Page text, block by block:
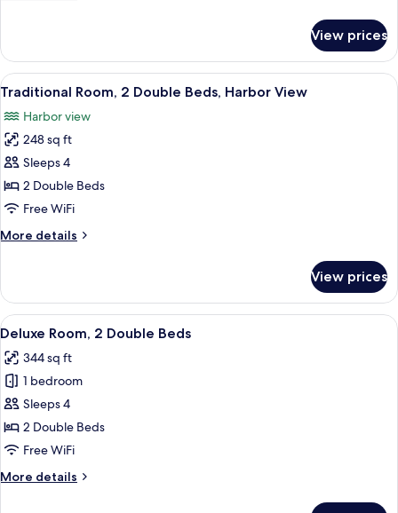
Room,
Double
Harbor
View
View prices
View
all
photos
for
Traditional
Room,
2
Beds,
A hotel room with two beds, a desk,
5
Traditional Room, 2 Double Beds, Harbor View
Harbor view
248 sq ft
Sleeps 4
2 Double Beds
Free WiFi
More details
More
Room,
Double
Harbor
View
View prices
View
all
photos
for
Deluxe
Room,
2
Beds
A hotel room with two beds, a chair,
3
Deluxe Room, 2 Double Beds
344 sq ft
1 bedroom
Sleeps 4
2 Double Beds
Free WiFi
More details
More